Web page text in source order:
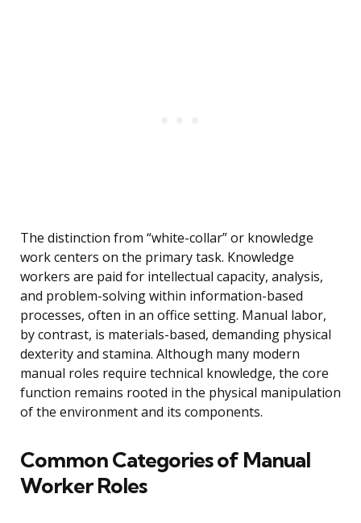
The distinction from “white-collar” or knowledge
work centers on the primary task. Knowledge
workers are paid for intellectual capacity, analysis,
and problem-solving within information-based
processes, often in an office setting. Manual labor,
by contrast, is materials-based, demanding physical
dexterity and stamina. Although many modern
manual roles require technical knowledge, the core
function remains rooted in the physical manipulation
of the environment and its components.
Common Categories of Manual
Worker Roles